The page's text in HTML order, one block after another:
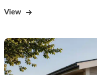
View